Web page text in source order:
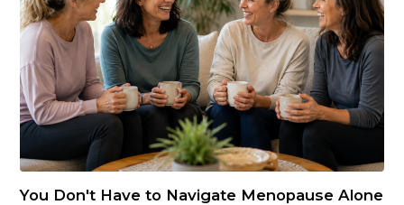
You Don't Have to Navigate Menopause Alone